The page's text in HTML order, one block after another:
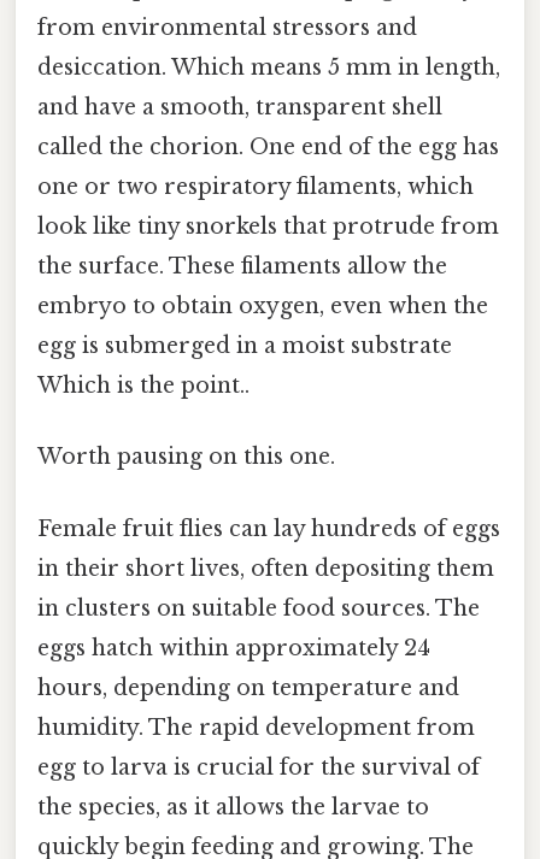
from environmental stressors and
desiccation. Which means 5 mm in length,
and have a smooth, transparent shell
called the chorion. One end of the egg has
one or two respiratory filaments, which
look like tiny snorkels that protrude from
the surface. These filaments allow the
embryo to obtain oxygen, even when the
egg is submerged in a moist substrate
Which is the point..
Worth pausing on this one.
Female fruit flies can lay hundreds of eggs
in their short lives, often depositing them
in clusters on suitable food sources. The
eggs hatch within approximately 24
hours, depending on temperature and
humidity. The rapid development from
egg to larva is crucial for the survival of
the species, as it allows the larvae to
quickly begin feeding and growing. The